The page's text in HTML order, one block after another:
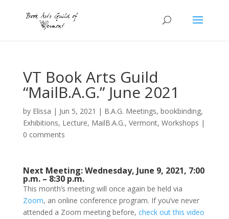
VT Book Arts Guild
“MailB.A.G.” June 2021
by Elissa | Jun 5, 2021 | B.A.G. Meetings, bookbinding,
Exhibitions, Lecture, MailB.A.G., Vermont, Workshops |
0 comments
Next Meeting: Wednesday, June 9, 2021, 7:00
p.m. – 8:30 p.m.
This month’s meeting will once again be held via
Zoom, an online conference program. If you’ve never
attended a Zoom meeting before, check out this video